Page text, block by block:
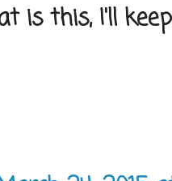
is this, I'll